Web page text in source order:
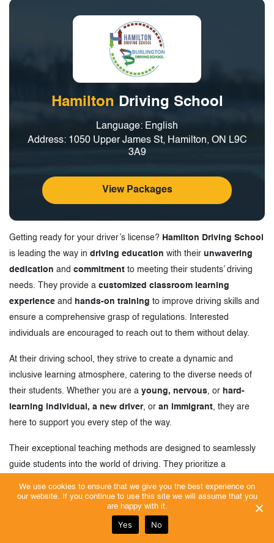
Hamilton Driving School
Language: English
Address: 1050 Upper James St, Hamilton, ON L9C
3A9
View Packages
Getting ready for your driver’s license? Hamilton Driving School
is leading the way in driving education with their unwavering
dedication and commitment to meeting their students’ driving
needs. They provide a customized classroom learning
experience and hands-on training to improve driving skills and
ensure a comprehensive grasp of regulations. Interested
individuals are encouraged to reach out to them without delay.
At their driving school, they strive to create a dynamic and
inclusive learning atmosphere, catering to the diverse needs of
their students. Whether you are a young, nervous, or hard-
learning individual, a new driver, or an immigrant, they are
here to support you every step of the way.
Their exceptional teaching methods are designed to seamlessly
guide students into the world of driving. They prioritize a
aspects but also emphasizes safe and responsible driving habits.
They strongly encourage their students to prioritize their own well-
being and other road users, instilling a sense of responsibility on
We use cookies to ensure that we give you the best experience on
our website. If you continue to use this site we will assume that you
are happy with it.
Yes No